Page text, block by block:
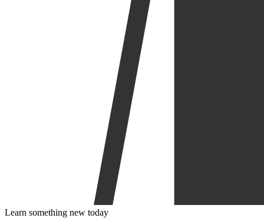
Learn something new today